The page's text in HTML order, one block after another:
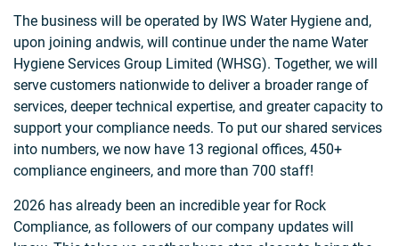
The business will be operated by IWS Water Hygiene and,
upon joining andwis, will continue under the name Water
Hygiene Services Group Limited (WHSG). Together, we will
serve customers nationwide to deliver a broader range of
services, deeper technical expertise, and greater capacity to
support your compliance needs. To put our shared services
into numbers, we now have 13 regional offices, 450+
compliance engineers, and more than 700 staff!
2026 has already been an incredible year for Rock
Compliance, as followers of our company updates will